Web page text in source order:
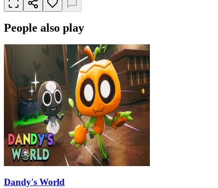
People also play
Dandy's World